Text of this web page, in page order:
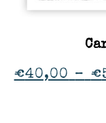
€40,00 – €